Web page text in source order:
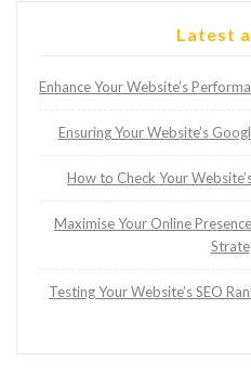
Latest
Enhance Your Website’s
Ensuring Your Website’s
How to Check Your
Maximise Your Online
Testing Your Website’s SEO